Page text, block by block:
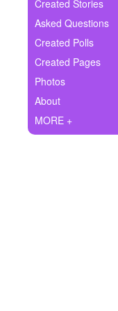
Ask Question
Create Poll
Create Page
Created Stories
Asked Questions
Created Polls
Created Pages
Photos
About
MORE +